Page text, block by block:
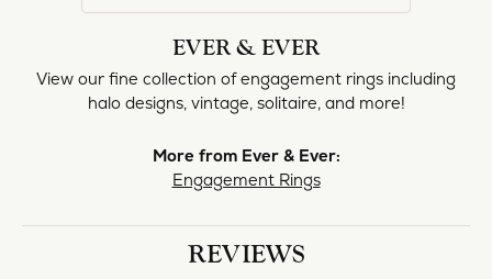
EVER & EVER
View our fine collection of engagement rings including
halo designs, vintage, solitaire, and more!
More from Ever & Ever:
Engagement Rings
REVIEWS